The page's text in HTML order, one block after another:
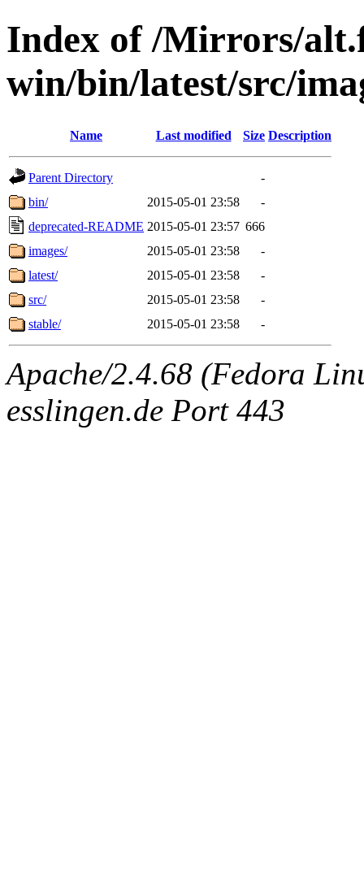
Index of /Mirrors/
win/bin/latest/src/
Name Last modified Size Description
Parent Directory
-
bin/
2015-05-01 23:58
-
deprecated-README 2015-05-01 23:57 666
images/
2015-05-01 23:58
-
latest/
2015-05-01 23:58
-
src/
2015-05-01 23:58
-
stable/
2015-05-01 23:58 -
Apache/2.4.68 (Fedora
esslingen.de Port 443